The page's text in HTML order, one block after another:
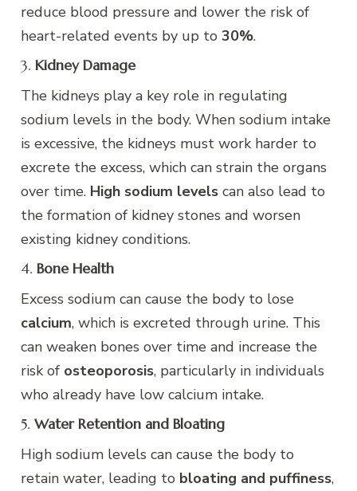
reduce blood pressure and lower the risk of
heart-related events by up to30%.
3.Kidney Damage
The kidneys play a key role in regulating
sodium levels in the body. When sodium intake
is excessive, the kidneys must work harder to
excrete the excess, which can strain the organs
over time. High sodium levels can also lead to
the formation of kidney stones and worsen
existing kidney conditions.
4.Bone Health
Excess sodium can cause the body to lose
calcium, which is excreted through urine. This
can weaken bones over time and increase the
risk of osteoporosis, particularly in individuals
who already have low calcium intake.
5.Water Retention and Bloating
High sodium levels can cause the body to
retain water, leading to bloating and puffiness,